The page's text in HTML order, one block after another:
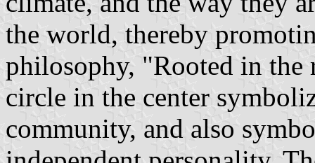
the world, thereby
philosophy, "Rooted in
circle in the center
community, and also